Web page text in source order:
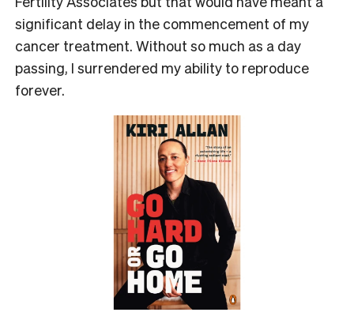
significant delay in the commencement of my
cancer treatment. Without so much as a day
passing, I surrendered my ability to reproduce
forever.